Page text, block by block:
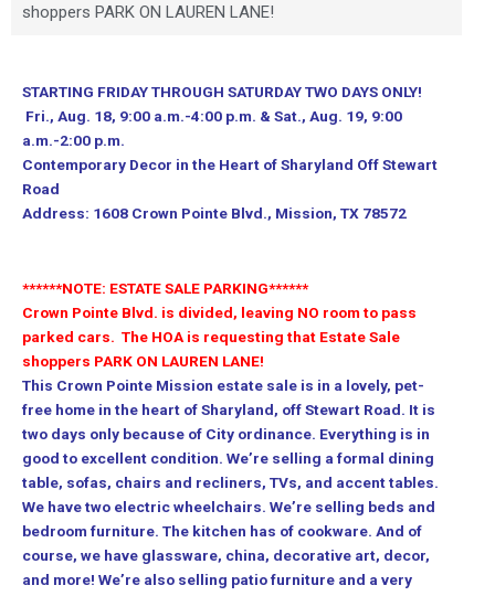
shoppers PARK ON LAUREN LANE!
STARTING FRIDAY THROUGH SATURDAY TWO DAYS ONLY!
Fri., Aug. 18, 9:00 a.m.-4:00 p.m. & Sat., Aug. 19, 9:00
a.m.-2:00 p.m.
Contemporary Decor in the Heart of Sharyland Off Stewart
Road
Address: 1608 Crown Pointe Blvd., Mission, TX 78572
******NOTE: ESTATE SALE PARKING******
Crown Pointe Blvd. is divided, leaving NO room to pass
parked cars. The HOA is requesting that Estate Sale
shoppers PARK ON LAUREN LANE!
This Crown Pointe Mission estate sale is in a lovely, pet-
free home in the heart of Sharyland, off Stewart Road. It is
two days only because of City ordinance. Everything is in
good to excellent condition. We’re selling a formal dining
table, sofas, chairs and recliners, TVs, and accent tables.
We have two electric wheelchairs. We’re selling beds and
bedroom furniture. The kitchen has of cookware. And of
course, we have glassware, china, decorative art, decor,
and more! We’re also selling patio furniture and a very